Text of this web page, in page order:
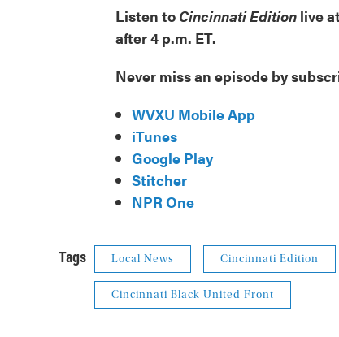
Listen to Cincinnati Edition live
after 4 p.m. ET.
Never miss an episode by
WVXU Mobile App
iTunes
Google Play
Stitcher
NPR One
Tags Local News Cincinnati Edition
Cincinnati Black United Front